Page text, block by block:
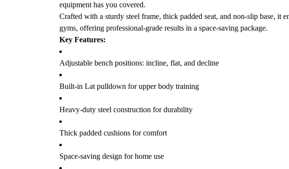
equipment has you covered.
Crafted with a sturdy steel frame, thick padded seat, and non-slip base, it
gyms, offering professional-grade results in a space-saving package.
Key Features:
Adjustable bench positions: incline, flat, and decline
Built-in Lat pulldown for upper body training
Heavy-duty steel construction for durability
Thick padded cushions for comfort
Space-saving design for home use